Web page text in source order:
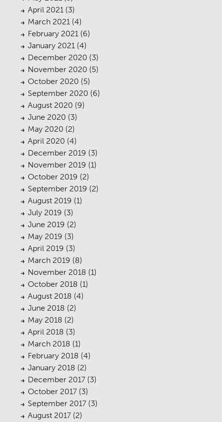
Planning
Landscaping
Heritage
04 Consultation
Case Studies
Public Access
The Team
08 Urban Musings
Contact
April 2021 (3)
March 2021 (4)
February 2021 (6)
January 2021 (4)
December 2020 (3)
November 2020 (5)
October 2020 (5)
September 2020 (6)
August 2020 (9)
June 2020 (3)
May 2020 (2)
April 2020 (4)
December 2019 (3)
November 2019 (1)
October 2019 (2)
September 2019 (2)
August 2019 (1)
July 2019 (3)
June 2019 (2)
May 2019 (3)
April 2019 (3)
March 2019 (8)
November 2018 (1)
October 2018 (1)
August 2018 (4)
June 2018 (2)
May 2018 (2)
April 2018 (3)
March 2018 (1)
February 2018 (4)
January 2018 (2)
December 2017 (3)
October 2017 (3)
September 2017 (3)
August 2017 (2)